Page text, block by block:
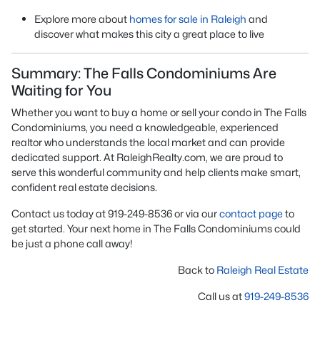
Explore more about homes for sale in Raleigh and
discover what makes this city a great place to live
Summary: The Falls Condominiums Are
Waiting for You
Whether you want to buy a home or sell your condo in The Falls
Condominiums, you need a knowledgeable, experienced
realtor who understands the local market and can provide
dedicated support. At RaleighRealty.com, we are proud to
serve this wonderful community and help clients make smart,
confident real estate decisions.
Contact us today at 919-249-8536 or via ourcontact pageto
get started. Your next home in The Falls Condominiums could
be just a phone call away!
Back to Raleigh Real Estate
Call us at919-249-8536